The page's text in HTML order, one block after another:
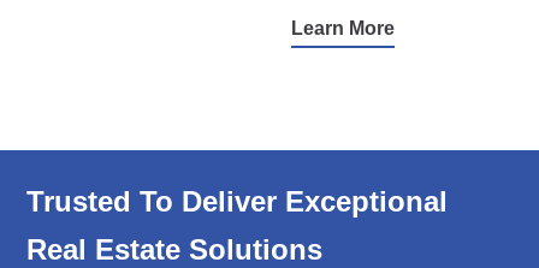
Learn More
Trusted To Deliver Exceptional
Real Estate Solutions